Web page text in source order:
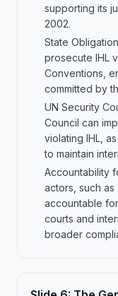
supporting its
2002.
State
prosecute IHL
Conventions,
committed by
UN Security
Council can
violating IHL,
to maintain
Accountability
actors, such
accountable
courts and
broader